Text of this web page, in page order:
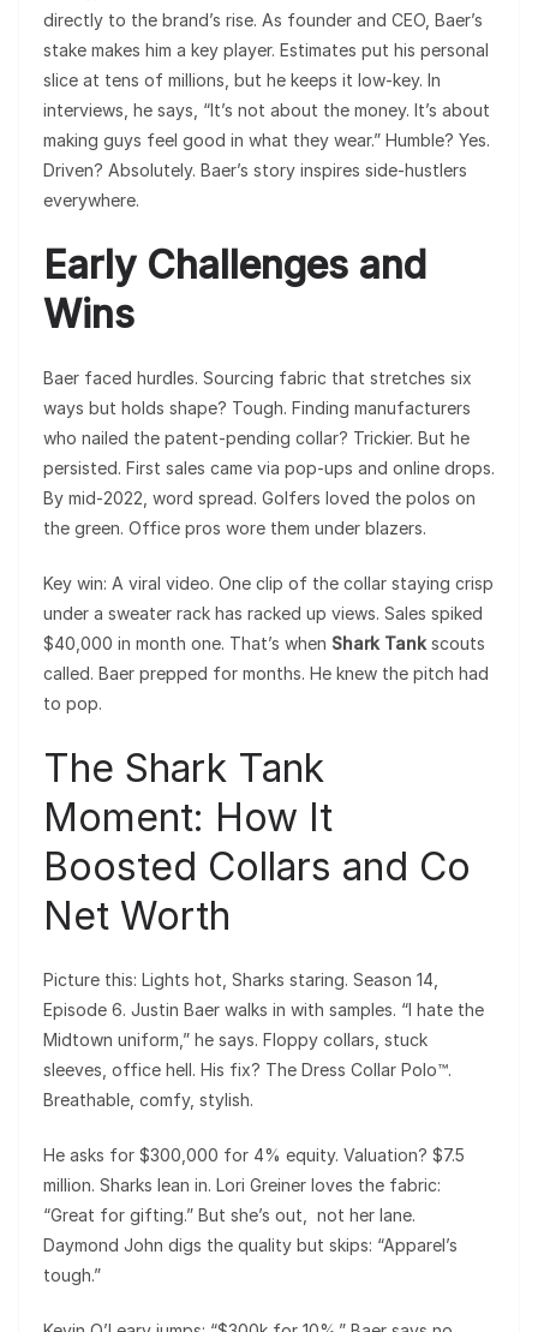
directly to the brand’s rise. As founder and CEO, Baer’s
stake makes him a key player. Estimates put his personal
slice at tens of millions, but he keeps it low-key. In
interviews, he says, “It’s not about the money. It’s about
making guys feel good in what they wear.” Humble? Yes.
Driven? Absolutely. Baer’s story inspires side-hustlers
everywhere.
Early Challenges and
Wins
Baer faced hurdles. Sourcing fabric that stretches six
ways but holds shape? Tough. Finding manufacturers
who nailed the patent-pending collar? Trickier. But he
persisted. First sales came via pop-ups and online drops.
By mid-2022, word spread. Golfers loved the polos on
the green. Office pros wore them under blazers.
Key win: A viral video. One clip of the collar staying crisp
under a sweater rack has racked up views. Sales spiked
$40,000 in month one. That’s when Shark Tank scouts
called. Baer prepped for months. He knew the pitch had
to pop.
The Shark Tank
Moment: How It
Boosted Collars and Co
Net Worth
Picture this: Lights hot, Sharks staring. Season 14,
Episode 6. Justin Baer walks in with samples. “I hate the
Midtown uniform,” he says. Floppy collars, stuck
sleeves, office hell. His fix? The Dress Collar Polo™.
Breathable, comfy, stylish.
He asks for $300,000 for 4% equity. Valuation? $7.5
million. Sharks lean in. Lori Greiner loves the fabric:
“Great for gifting.” But she’s out, not her lane.
Daymond John digs the quality but skips: “Apparel’s
tough.”